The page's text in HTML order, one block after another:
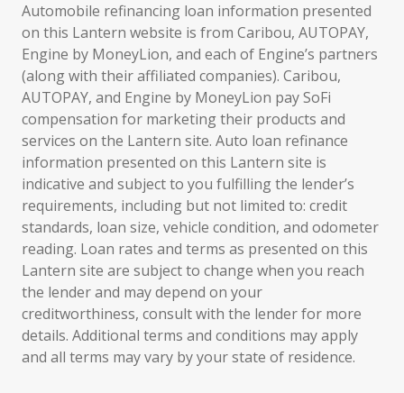
Automobile refinancing loan information presented
on this Lantern website is from Caribou, AUTOPAY,
Engine by MoneyLion, and each of Engine’s partners
(along with their affiliated companies). Caribou,
AUTOPAY, and Engine by MoneyLion pay SoFi
compensation for marketing their products and
services on the Lantern site. Auto loan refinance
information presented on this Lantern site is
indicative and subject to you fulfilling the lender’s
requirements, including but not limited to: credit
standards, loan size, vehicle condition, and odometer
reading. Loan rates and terms as presented on this
Lantern site are subject to change when you reach
the lender and may depend on your
creditworthiness, consult with the lender for more
details. Additional terms and conditions may apply
and all terms may vary by your state of residence.